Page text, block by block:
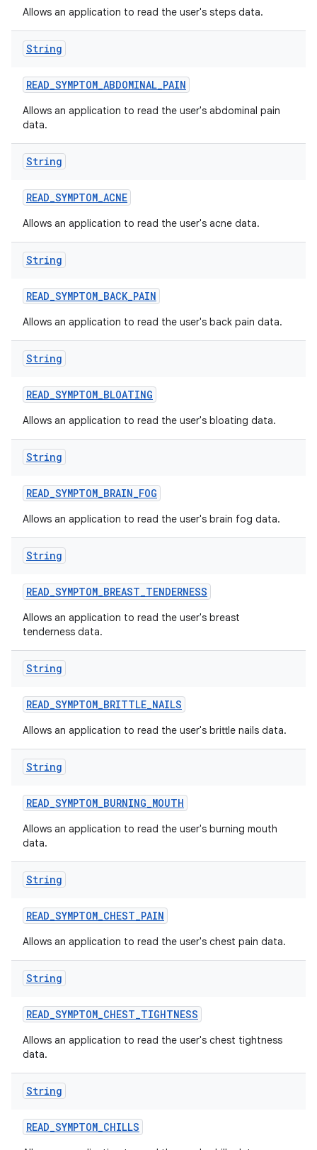
Allows an application to read the user's steps data.
String
READ_SYMPTOM_ABDOMINAL_PAIN
Allows an application to read the user's abdominal pain
data.
String
READ_SYMPTOM_ACNE
Allows an application to read the user's acne data.
String
READ_SYMPTOM_BACK_PAIN
Allows an application to read the user's back pain data.
String
READ_SYMPTOM_BLOATING
Allows an application to read the user's bloating data.
String
READ_SYMPTOM_BRAIN_FOG
Allows an application to read the user's brain fog data.
String
READ_SYMPTOM_BREAST_TENDERNESS
Allows an application to read the user's breast
tenderness data.
String
READ_SYMPTOM_BRITTLE_NAILS
Allows an application to read the user's brittle nails data.
String
READ_SYMPTOM_BURNING_MOUTH
Allows an application to read the user's burning mouth
data.
String
READ_SYMPTOM_CHEST_PAIN
Allows an application to read the user's chest pain data.
String
READ_SYMPTOM_CHEST_TIGHTNESS
Allows an application to read the user's chest tightness
data.
String
READ_SYMPTOM_CHILLS